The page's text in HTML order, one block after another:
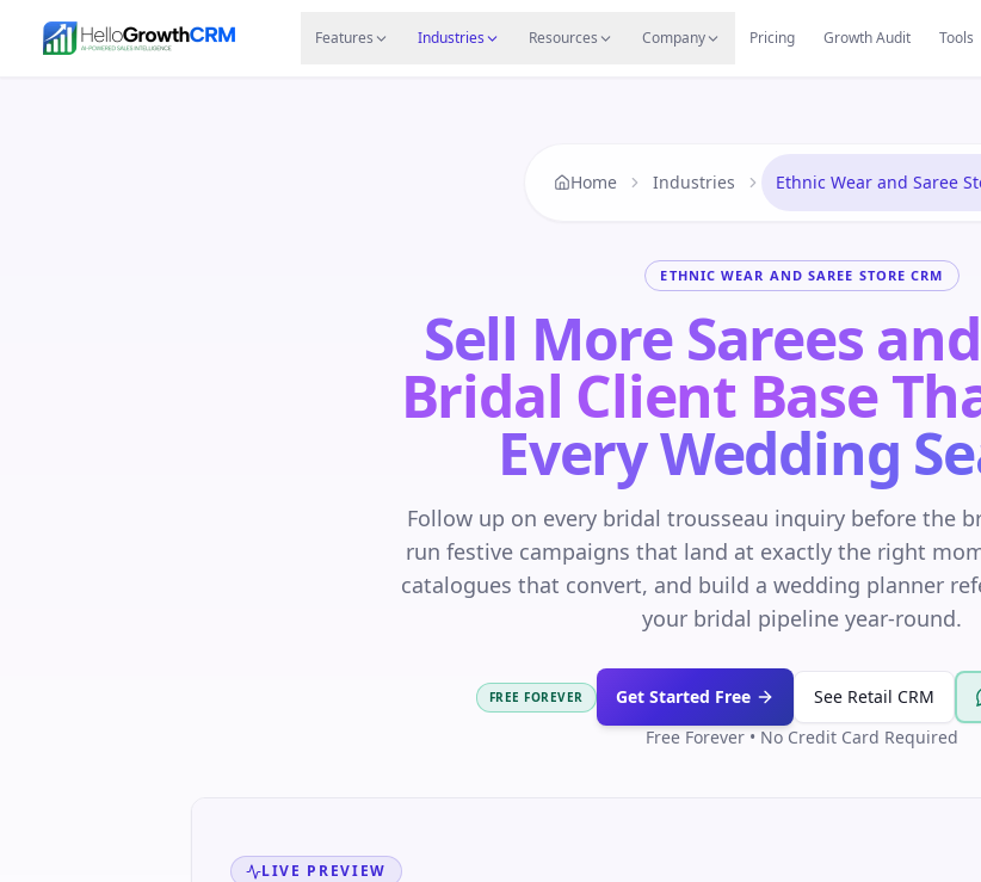
Features Industries Resources Company Pricing Growth Audit Tools
Features Agency CRM Resources Migrate Careers
Home Industries Ethnic Wear and Saree
ETHNIC WEAR AND SAREE STORE CRM
Sell More Sarees
Bridal Client Base
Every Wedding
Follow up on every bridal trousseau inquiry before the
run festive campaigns that land at exactly the right
catalogues that convert, and build a wedding planner
your bridal pipeline year-round.
FREE FOREVER Get Started Free See Retail CRM
Free Forever • No Credit Card Required
LIVE PREVIEW